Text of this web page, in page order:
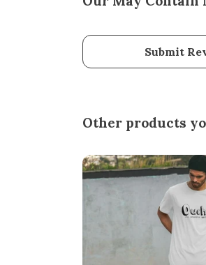
Submit
Other products